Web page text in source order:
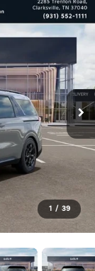
1 / 39